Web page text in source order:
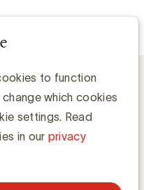
to function
which cookies
settings. Read
in our privacy
a key lever - Speaker
driven AI is a
AI-driven
in a series of four.